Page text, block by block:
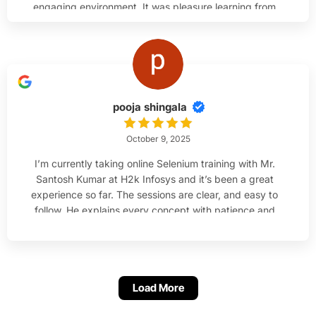
engaging environment. It was pleasure learning from
pooja shingala
October 9, 2025
I’m currently taking online Selenium training with Mr.
Santosh Kumar at H2k Infosys and it’s been a great
experience so far. The sessions are clear, and easy to
follow. He explains every concept with patience and
Load More